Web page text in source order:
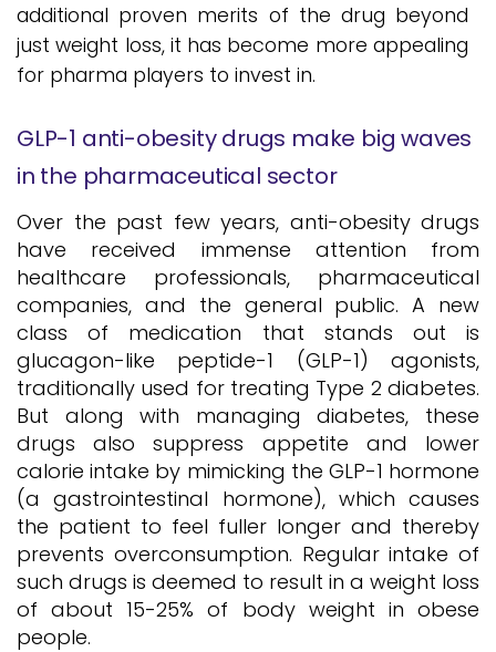
additional proven merits of the drug beyond
just weight loss, it has become more appealing
for pharma players to invest in.
GLP-1 anti-obesity drugs make big waves
in the pharmaceutical sector
Over the past few years, anti-obesity drugs
have received immense attention from
healthcare professionals, pharmaceutical
companies, and the general public. A new
class of medication that stands out is
glucagon-like peptide-1 (GLP-1) agonists,
traditionally used for treating Type 2 diabetes.
But along with managing diabetes, these
drugs also suppress appetite and lower
calorie intake by mimicking the GLP-1 hormone
(a gastrointestinal hormone), which causes
the patient to feel fuller longer and thereby
prevents overconsumption. Regular intake of
such drugs is deemed to result in a weight loss
of about 15-25% of body weight in obese
people.